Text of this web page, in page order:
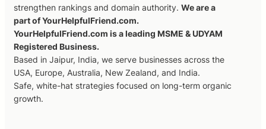
strengthen rankings and domain authority. We are a
part of YourHelpfulFriend.com.
YourHelpfulFriend.com is a leading MSME & UDYAM
Registered Business.
Based in Jaipur, India, we serve businesses across the
USA, Europe, Australia, New Zealand, and India.
Safe, white-hat strategies focused on long-term organic
growth.